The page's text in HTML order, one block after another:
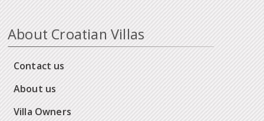
About Croatian Villas
Contact us
About us
Villa Owners